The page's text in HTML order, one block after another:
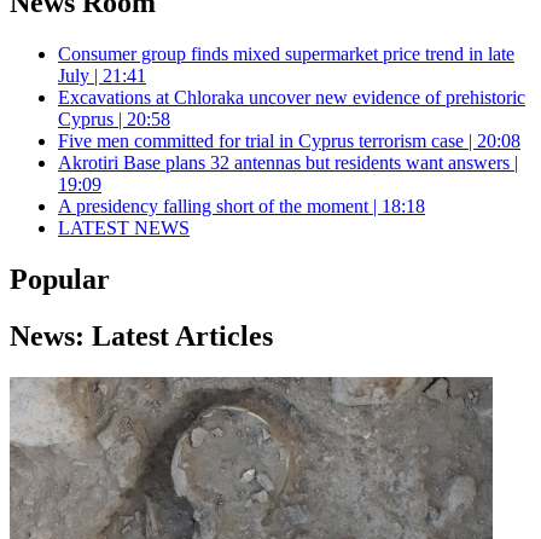
Consumer group finds mixed supermarket price trend in late
July | 21:41
Excavations at Chloraka uncover new evidence of prehistoric
Cyprus | 20:58
Five men committed for trial in Cyprus terrorism case | 20:08
Akrotiri Base plans 32 antennas but residents want answers |
19:09
A presidency falling short of the moment | 18:18
LATEST NEWS
Popular
News: Latest Articles